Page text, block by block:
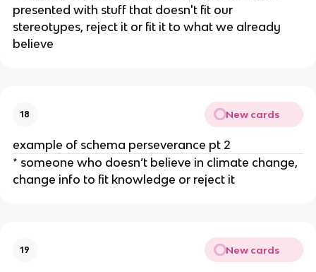
presented with stuff that doesn't fit our
stereotypes, reject it or fit it to what we already
believe
18 New cards
example of schema perseverance pt 2
* someone who doesn’t believe in climate change,
change info to fit knowledge or reject it
19 New cards